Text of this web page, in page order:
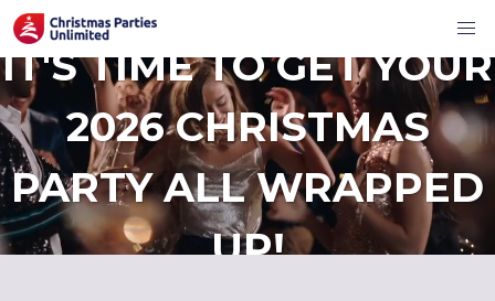
IT'S TIME TO GET YOUR
2026 CHRISTMAS
PARTY ALL WRAPPED
UP!